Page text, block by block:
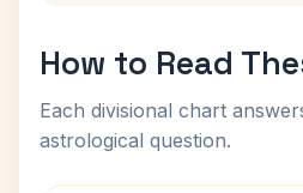
How to Read
Each divisional chart
astrological question.